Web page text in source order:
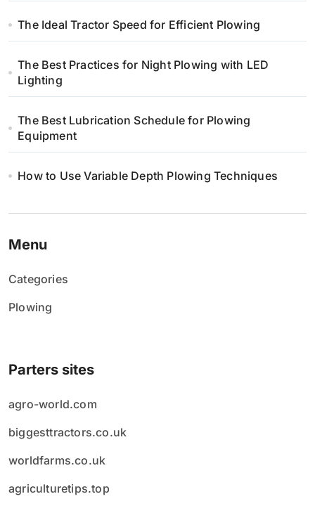
The Ideal Tractor Speed for Efficient Plowing
The Best Practices for Night Plowing with LED
Lighting
The Best Lubrication Schedule for Plowing
Equipment
How to Use Variable Depth Plowing Techniques
Menu
Categories
Plowing
Parters sites
agro-world.com
biggesttractors.co.uk
worldfarms.co.uk
agriculturetips.top